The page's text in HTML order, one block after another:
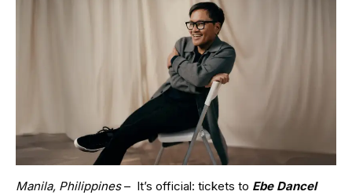
Manila, Philippines– It’s official: tickets to Ebe Dancel